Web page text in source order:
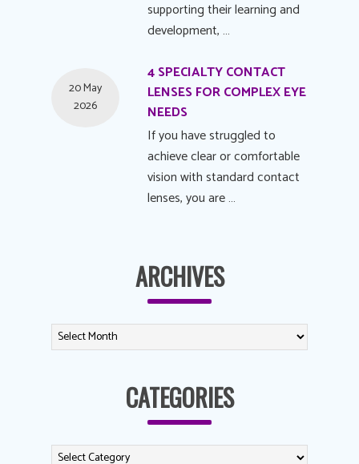
supporting their learning and
development, …
4 SPECIALTY CONTACT
LENSES FOR COMPLEX EYE
NEEDS
20 May
2026
If you have struggled to
achieve clear or comfortable
vision with standard contact
lenses, you are …
ARCHIVES
CATEGORIES